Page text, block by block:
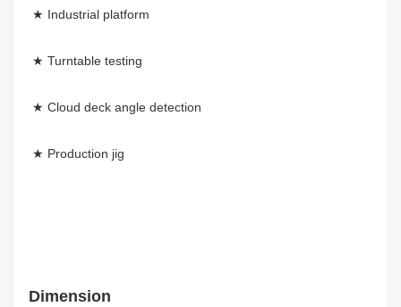
★ Industrial platform
★ Turntable testing
★ Cloud deck angle detection
★ Production jig
Dimension